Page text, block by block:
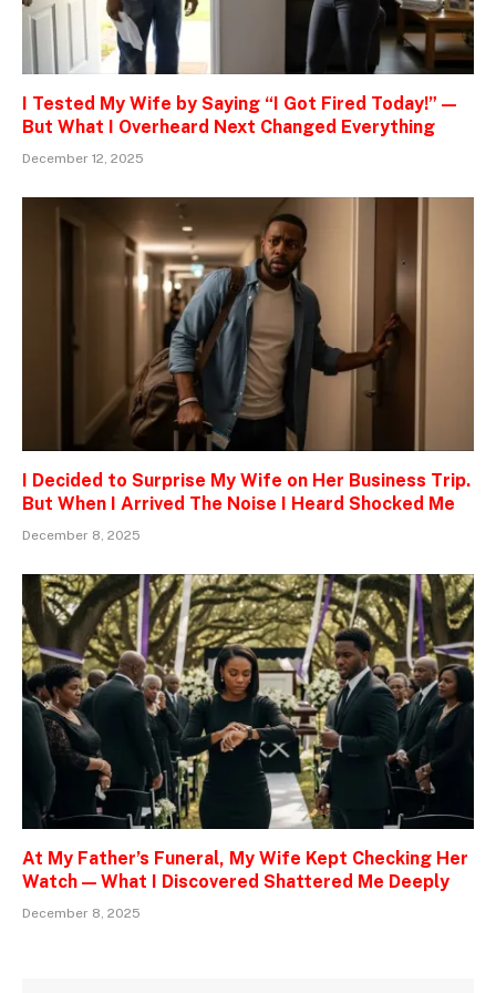
I Tested My Wife by Saying “I Got Fired Today!” —
But What I Overheard Next Changed Everything
December 12, 2025
I Decided to Surprise My Wife on Her Business Trip.
But When I Arrived The Noise I Heard Shocked Me
December 8, 2025
At My Father’s Funeral, My Wife Kept Checking Her
Watch — What I Discovered Shattered Me Deeply
December 8, 2025